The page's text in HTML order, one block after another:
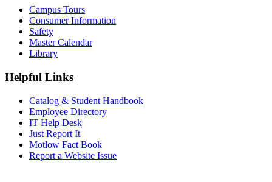
Campus Tours
Consumer Information
Safety
Master Calendar
Library
Helpful Links
Catalog & Student Handbook
Employee Directory
IT Help Desk
Just Report It
Motlow Fact Book
Report a Website Issue